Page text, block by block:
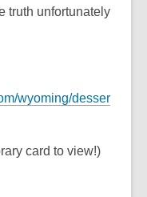
truth unfortunately
wyoming/desser
card to view!)